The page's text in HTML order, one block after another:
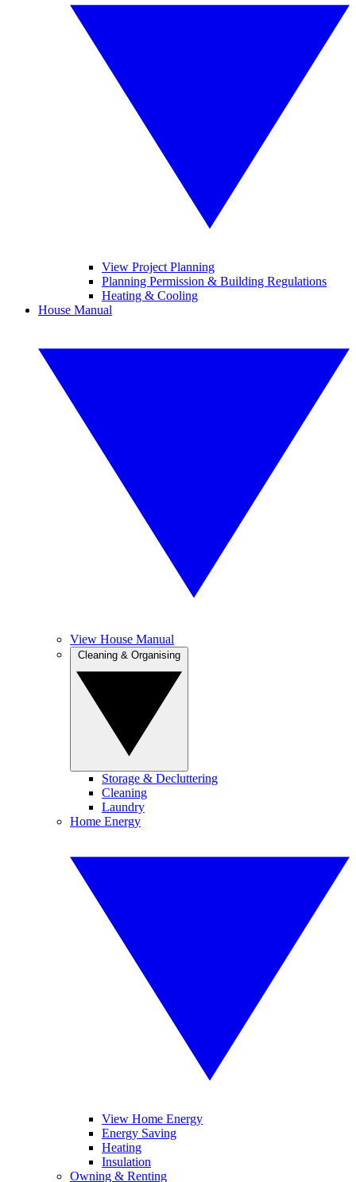
View Project Planning
Planning Permission & Building Regulations
Heating & Cooling
House Manual
View House Manual
Storage & Decluttering
Cleaning
Laundry
Home Energy
View Home Energy
Energy Saving
Heating
Insulation
Owning & Renting